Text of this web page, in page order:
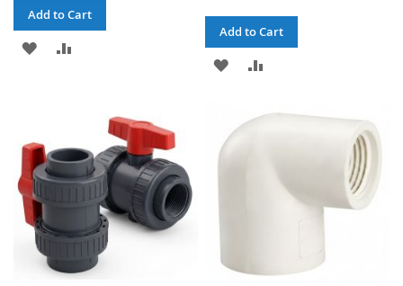
Add to Cart
ADD
LIST
Add to Cart
ADD
WISH